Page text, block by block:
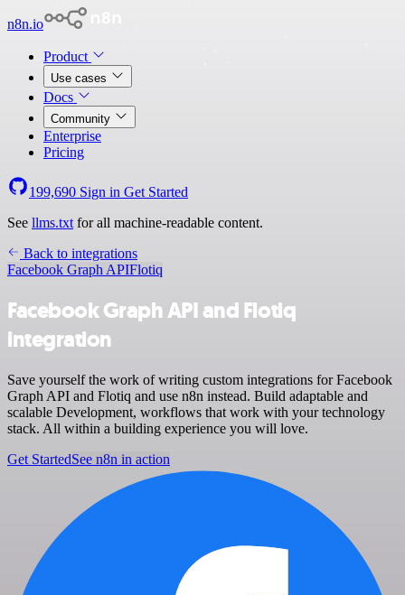
n8n.io
Product
Use cases
Docs
Community
Enterprise
Pricing
199,690 Sign in Get Started
See llms.txt for all machine-readable content.
Back to integrations
Facebook Graph APIFlotiq
Facebook Graph API and Flotiq
integration
Save yourself the work of writing custom integrations for Facebook
Graph API and Flotiq and use n8n instead. Build adaptable and
scalable Development, workflows that work with your technology
stack. All within a building experience you will love.
Get StartedSee n8n in action